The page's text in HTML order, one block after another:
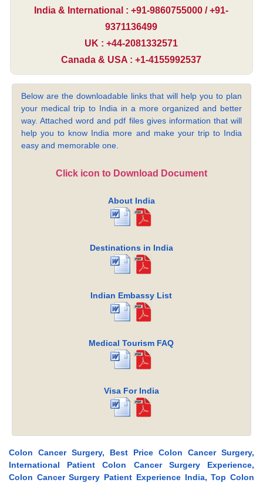
India & International : +91-9860755000 / +91-
9371136499
UK : +44-2081332571
Canada & USA : +1-4155992537
Below are the downloadable links that will help you to plan
your medical trip to India in a more organized and better
way. Attached word and pdf files gives information that will
help you to know India more and make your trip to India
easy and memorable one.
Click icon to Download Document
About India
Destinations in India
Indian Embassy List
Medical Tourism FAQ
Visa For India
Colon Cancer Surgery, Best Price Colon Cancer Surgery,
International Patient Colon Cancer Surgery Experience,
Colon Cancer Surgery Patient Experience India, Top Colon